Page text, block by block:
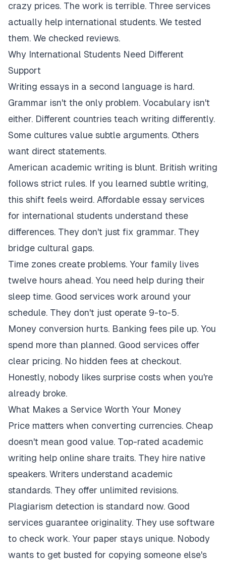
crazy prices. The work is terrible. Three services
actually help international students. We tested
them. We checked reviews.
Why International Students Need Different
Support
Writing essays in a second language is hard.
Grammar isn't the only problem. Vocabulary isn't
either. Different countries teach writing differently.
Some cultures value subtle arguments. Others
want direct statements.
American academic writing is blunt. British writing
follows strict rules. If you learned subtle writing,
this shift feels weird. Affordable essay services
for international students understand these
differences. They don't just fix grammar. They
bridge cultural gaps.
Time zones create problems. Your family lives
twelve hours ahead. You need help during their
sleep time. Good services work around your
schedule. They don't just operate 9-to-5.
Money conversion hurts. Banking fees pile up. You
spend more than planned. Good services offer
clear pricing. No hidden fees at checkout.
Honestly, nobody likes surprise costs when you're
already broke.
What Makes a Service Worth Your Money
Price matters when converting currencies. Cheap
doesn't mean good value. Top-rated academic
writing help online share traits. They hire native
speakers. Writers understand academic
standards. They offer unlimited revisions.
Plagiarism detection is standard now. Good
services guarantee originality. They use software
to check work. Your paper stays unique. Nobody
wants to get busted for copying someone else's